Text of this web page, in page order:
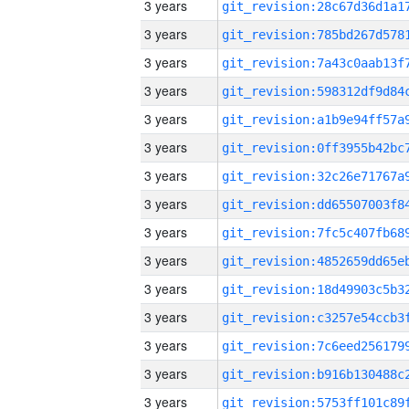
3 years
3 years
3 years
3 years
3 years
3 years
3 years
3 years
3 years
3 years
3 years
3 years
3 years
3 years
3 years